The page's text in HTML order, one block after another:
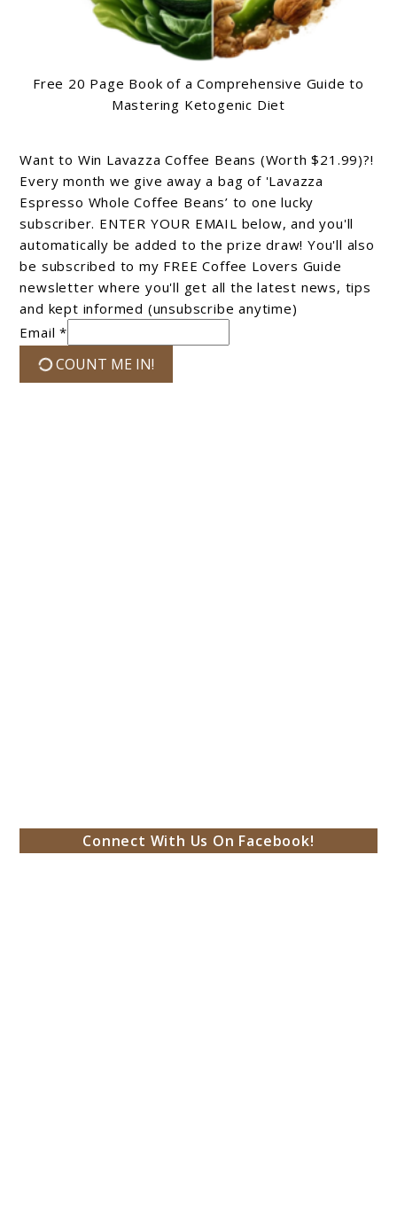
Free 20 Page Book of a Comprehensive Guide to
Mastering Ketogenic Diet
Want to Win Lavazza Coffee Beans (Worth $21.99)?!
Every month we give away a bag of 'Lavazza
Espresso Whole Coffee Beans’ to one lucky
subscriber. ENTER YOUR EMAIL below, and you'll
automatically be added to the prize draw! You'll also
be subscribed to my FREE Coffee Lovers Guide
newsletter where you'll get all the latest news, tips
and kept informed (unsubscribe anytime)
Email *
COUNT ME IN!
Connect With Us On Facebook!